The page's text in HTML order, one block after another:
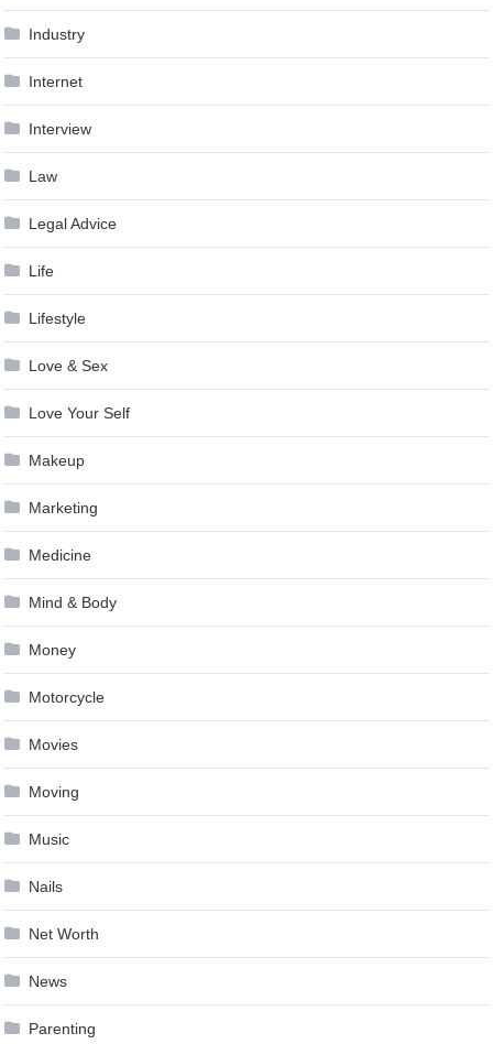
Industry
Internet
Interview
Law
Legal Advice
Life
Lifestyle
Love & Sex
Love Your Self
Makeup
Marketing
Medicine
Mind & Body
Money
Motorcycle
Movies
Moving
Music
Nails
Net Worth
News
Parenting